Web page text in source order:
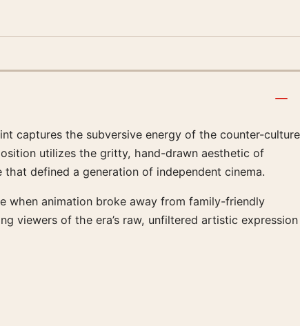
captures the subversive energy of the counter-culture
utilizes the gritty, hand-drawn aesthetic of
defined a generation of independent cinema.
when animation broke away from family-friendly
viewers of the era’s raw, unfiltered artistic expression